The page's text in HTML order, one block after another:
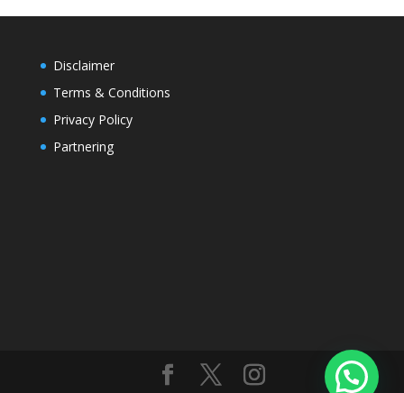
Disclaimer
Terms & Conditions
Privacy Policy
Partnering